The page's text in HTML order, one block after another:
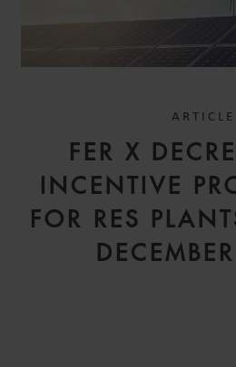
ARTICLE
FER X
INCENTIVE
FOR RES